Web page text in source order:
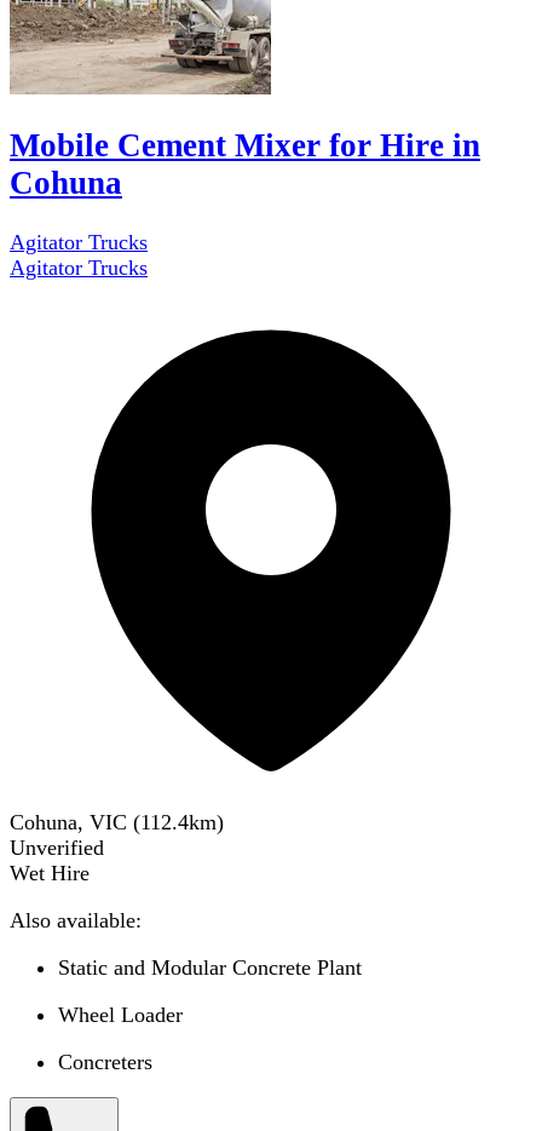
Mobile Cement Mixer for Hire in
Cohuna
Agitator Trucks
Agitator Trucks
Cohuna, VIC (112.4km)
Unverified
Wet Hire
Also available:
Static and Modular Concrete Plant
Wheel Loader
Concreters